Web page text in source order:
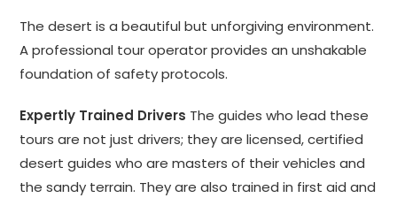
The desert is a beautiful but unforgiving environment.
A professional tour operator provides an unshakable
foundation of safety protocols.
Expertly Trained Drivers The guides who lead these
tours are not just drivers; they are licensed, certified
desert guides who are masters of their vehicles and
the sandy terrain. They are also trained in first aid and